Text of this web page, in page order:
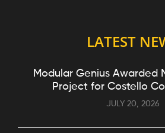
LATEST
Modular Genius Awarded
Project for Costello
JULY 20, 2026